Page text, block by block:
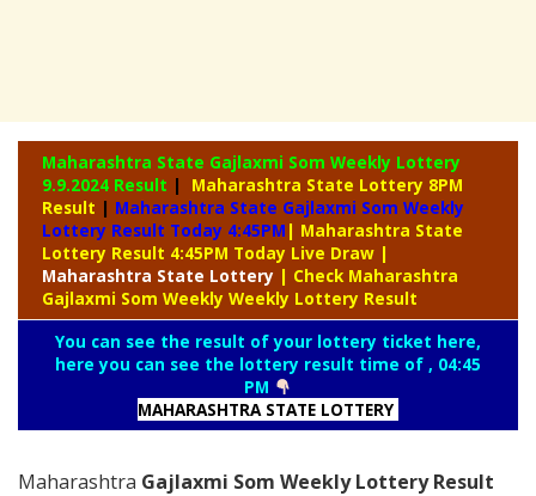
Maharashtra State Gajlaxmi Som Weekly Lottery
9.9.2024 Result |
Maharashtra State Lottery 8PM
Result | Maharashtra State Gajlaxmi Som Weekly
Lottery Result Today 4:45PM | Maharashtra State
Lottery Result 4:45PM Today Live Draw |
Maharashtra State Lottery | Check Maharashtra
Gajlaxmi Som Weekly Weekly Lottery Result
You can see the result of your lottery ticket here,
here you can see the lottery result time of , 04:45
PM
MAHARASHTRA STATE LOTTERY
Maharashtra Gajlaxmi Som Weekly Lottery Result